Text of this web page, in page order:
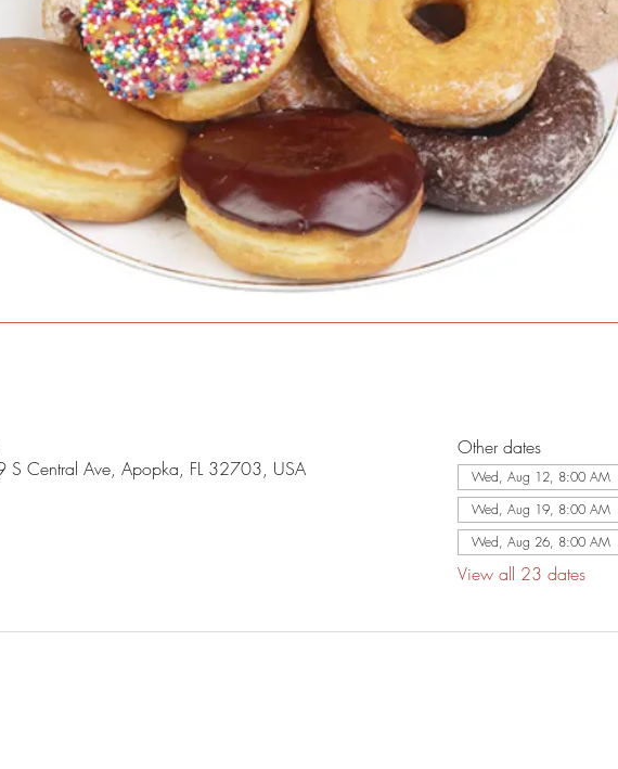
Central Ave, Apopka, FL 32703, USA
Other dates
Wed, Aug 12, 8:00 AM
Wed, Aug 19, 8:00 AM
Wed, Aug 26, 8:00 AM
View all 23 dates